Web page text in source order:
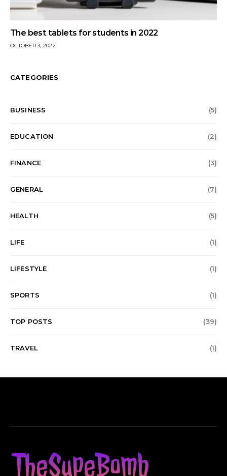
The best tablets for students in 2022
OCTOBER 3, 2022
CATEGORIES
BUSINESS (5)
EDUCATION (2)
FINANCE (3)
GENERAL (7)
HEALTH (5)
LIFE (1)
LIFESTYLE (1)
SPORTS (1)
TOP POSTS (39)
TRAVEL (1)